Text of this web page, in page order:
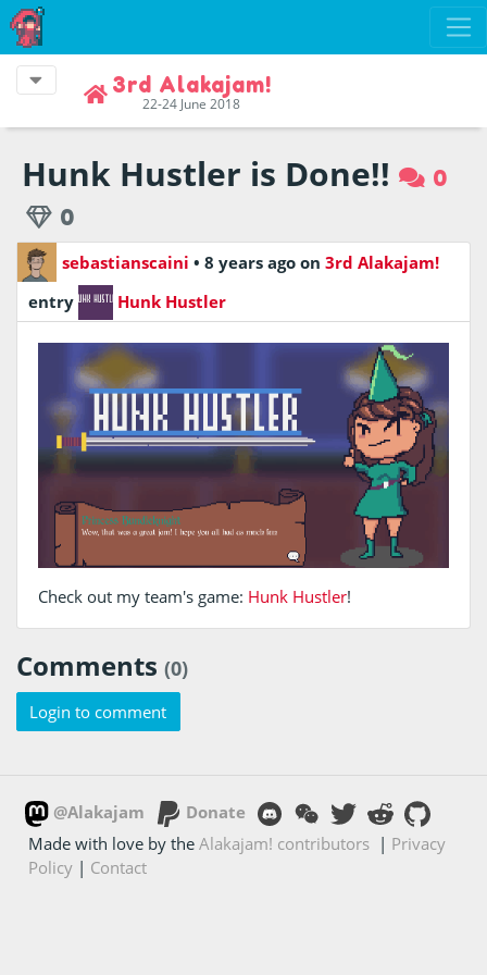
3rd Alakajam!
22-24 June 2018
Hunk Hustler is Done!!
0
0
sebastianscaini • 8 years ago on 3rd Alakajam!
entry
Hunk Hustler
Check out my team's game: Hunk Hustler!
Comments (0)
Login to comment
@Alakajam
Donate
Made with love by theAlakajam! contributors | Privacy
Policy | Contact